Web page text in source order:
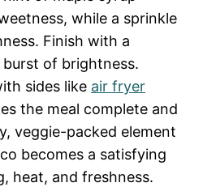
while a sprinkle
Finish with a
of brightness.
sides like air fryer
the meal complete and
veggie-packed element
becomes a satisfying
heat, and freshness.